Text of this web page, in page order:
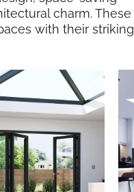
charm. These
with their striking